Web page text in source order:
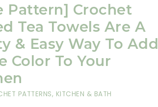
Pattern] Crochet
Tea Towels Are A
& Easy Way To Add
Color To Your
PATTERNS, KITCHEN & BATH